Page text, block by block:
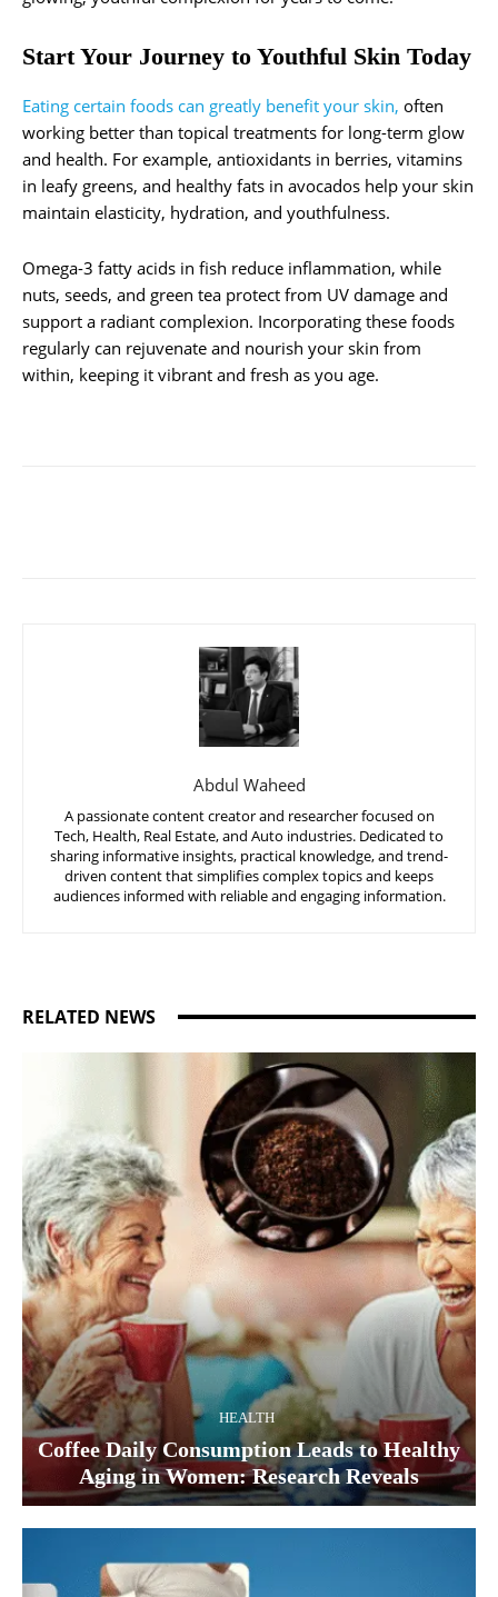
Start Your Journey to Youthful Skin Today
Eating certain foods can greatly benefit your skin, often
working better than topical treatments for long-term glow
and health. For example, antioxidants in berries, vitamins
in leafy greens, and healthy fats in avocados help your skin
maintain elasticity, hydration, and youthfulness.
Omega-3 fatty acids in fish reduce inflammation, while
nuts, seeds, and green tea protect from UV damage and
support a radiant complexion. Incorporating these foods
regularly can rejuvenate and nourish your skin from
within, keeping it vibrant and fresh as you age.
Abdul Waheed
A passionate content creator and researcher focused on
Tech, Health, Real Estate, and Auto industries. Dedicated to
sharing informative insights, practical knowledge, and trend-
driven content that simplifies complex topics and keeps
audiences informed with reliable and engaging information.
RELATED NEWS
HEALTH
Coffee Daily Consumption Leads to Healthy
Aging in Women: Research Reveals